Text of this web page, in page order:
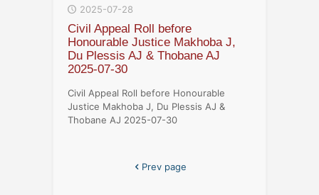
2025-07-28
Civil Appeal Roll before
Honourable Justice Makhoba J,
Du Plessis AJ & Thobane AJ
2025-07-30
Civil Appeal Roll before Honourable
Justice Makhoba J, Du Plessis AJ &
Thobane AJ 2025-07-30
Prev page